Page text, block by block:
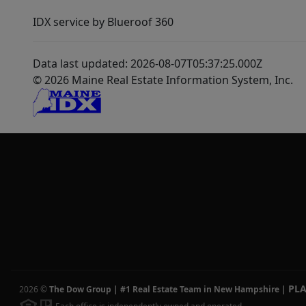
IDX service by Blueroof 360
Data last updated: 2026-08-07T05:37:25.000Z
© 2026 Maine Real Estate Information System, Inc.
2026 © The Dow Group | #1 Real Estate Team in New Hampshire |